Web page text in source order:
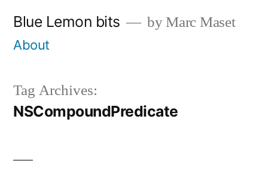
Blue Lemon bits by Marc Maset
About
Tag Archives:
NSCompoundPredicate